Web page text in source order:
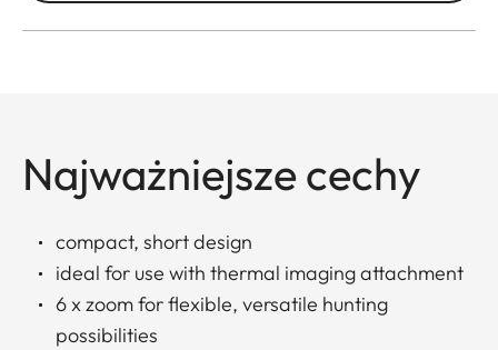
Najważniejsze cechy
compact, short design
ideal for use with thermal imaging attachment
6 x zoom for flexible, versatile hunting
possibilities